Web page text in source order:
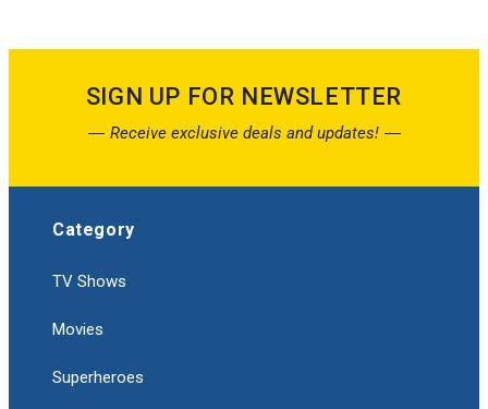
SIGN UP FOR NEWSLETTER
Receive exclusive deals and updates!
Category
TV Shows
Movies
Superheroes